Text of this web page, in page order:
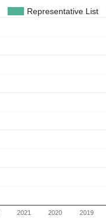
Representative List
2021 2020 2019